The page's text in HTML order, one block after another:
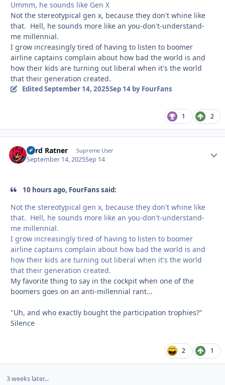
Ummm, he sounds like Gen X
Not the stereotypical gen x, because they don't whine like
that. Hell, he sounds more like an you-don't-understand-
me millennial.
I grow increasingly tired of having to listen to boomer
airline captains complain about how bad the world is and
how their kids are turning out liberal when it's the world
that their generation created.
EditedSeptember 14, 2025Sep 14by FourFans
1 2
Lord Ratner Supreme User
September 14, 2025Sep 14
10 hours ago, FourFans said:
Not the stereotypical gen x, because they don't whine like
that. Hell, he sounds more like an you-don't-understand-
me millennial.
I grow increasingly tired of having to listen to boomer
airline captains complain about how bad the world is and
how their kids are turning out liberal when it's the world
that their generation created.
My favorite thing to say in the cockpit when one of the
boomers goes on an anti-millennial rant...
"Uh, and who exactly bought the participation trophies?"
Silence
2 1
3 weeks later...